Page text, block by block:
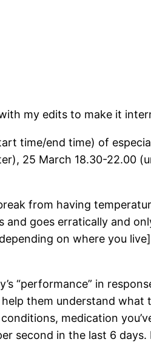
my edits to make it
time/end time) of
25 March 18.30-22.00
from having
goes erratically and
on where you
“performance” in
them understand what
medication
second in the last 6 days.